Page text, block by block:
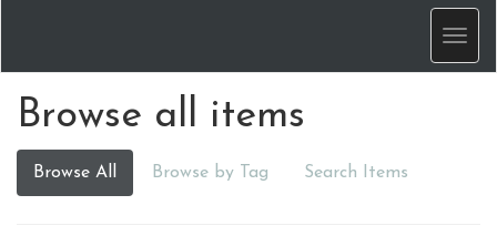
Browse all items
Browse All Browse by Tag Search Items